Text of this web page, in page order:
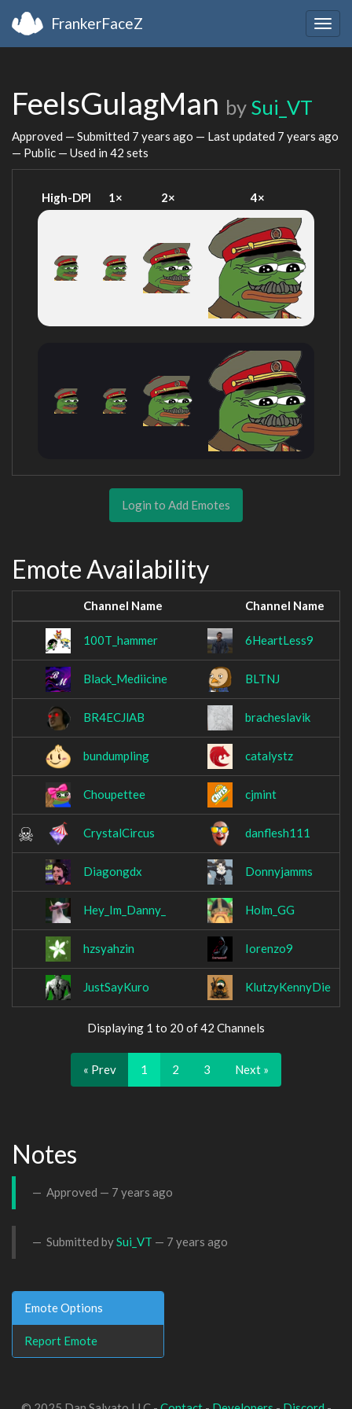
FrankerFaceZ
FeelsGulagMan by Sui_VT
Approved — Submitted 7 years ago — Last updated 7 years ago
— Public — Used in 42 sets
High-DPI 1× 2× 4×
Login to Add Emotes
Emote Availability
Channel Name Channel Name
100T_hammer 6HeartLess9
Black_Mediicine BLTNJ
BR4ECJlAB bracheslavik
bundumpling catalystz
Choupettee cjmint
CrystalCircus danflesh111
Diagongdx Donnyjamms
Hey_Im_Danny_ Holm_GG
hzsyahzin Iorenzo9
JustSayKuro KlutzyKennyDie
Displaying 1 to 20 of 42 Channels
« Prev 1 2 3 Next »
Notes
Approved — 7 years ago
Submitted bySui_VT — 7 years ago
Emote Options
Report Emote